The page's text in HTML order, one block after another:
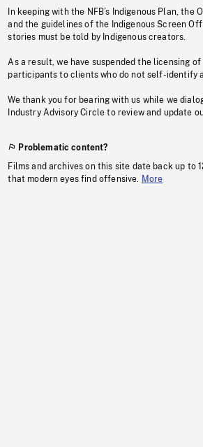
In keeping with the NFB’s Indigenous Plan, the
and the guidelines of the Indigenous Screen
stories must be told by Indigenous creators.
As a result, we have suspended the licensing
participants to clients who do not self-identify
We thank you for bearing with us while we
Industry Advisory Circle to review and update
Problematic content?
Films and archives on this site date back up to
that modern eyes find offensive.
More